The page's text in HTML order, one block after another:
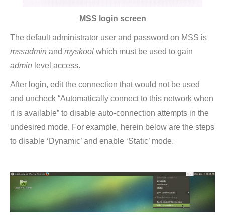
MSS login screen
The default administrator user and password on MSS is
mssadmin and myskool which must be used to gain
admin level access.
After login, edit the connection that would not be used
and uncheck “Automatically connect to this network when
it is available” to disable auto-connection attempts in the
undesired mode. For example, herein below are the steps
to disable ‘Dynamic’ and enable ‘Static’ mode.